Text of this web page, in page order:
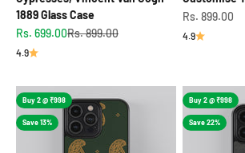
1889 Glass Case
Sale price
Rs. 699.00Regular price
Rs. 899.00
4.9
Sale price
Rs. 899.00
4.9
Buy 2 @ ₹998
Save 13%
Buy 2 @ ₹998
Save 22%